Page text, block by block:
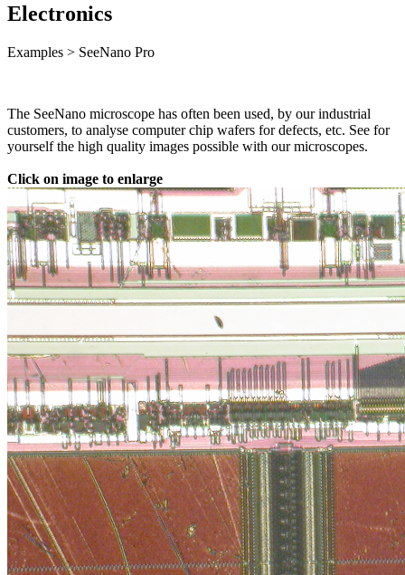
Electronics
Examples > SeeNano Pro
The SeeNano microscope has often been used, by our industrial
customers, to analyse computer chip wafers for defects, etc. See for
yourself the high quality images possible with our microscopes.
Click on image to enlarge